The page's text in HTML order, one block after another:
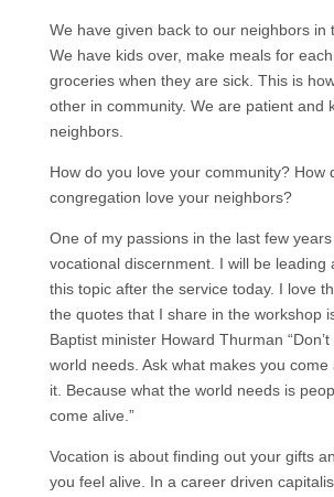
We have given back to our neighbors in
We have kids over, make meals for
groceries when they are sick. This is
other in community. We are patient and
neighbors.
How do you love your community? How
congregation love your neighbors?
One of my passions in the last few
vocational discernment. I will be leading
this topic after the service today. I love
the quotes that I share in the workshop
Baptist minister Howard Thurman
world needs. Ask what makes you
it. Because what the world needs is
come alive.”
Vocation is about finding out your gifts
you feel alive. In a career driven